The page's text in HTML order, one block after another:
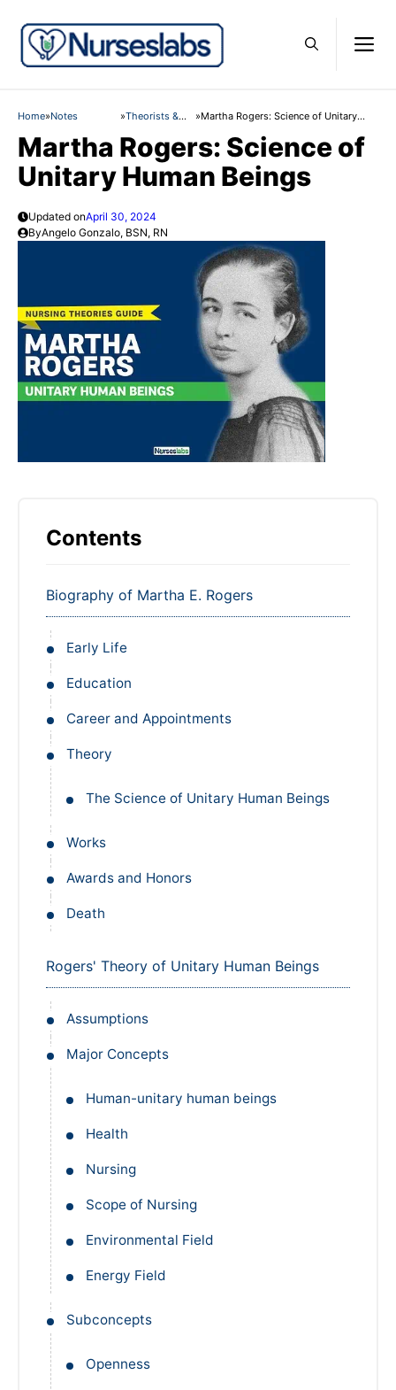
content
Home»Notes »Theorists &
»Martha Rogers: Science of Unitary
Martha Rogers: Science of
Unitary Human Beings
Updated onApril 30, 2024
ByAngelo Gonzalo, BSN, RN
Contents
Biography of Martha E. Rogers
Early Life
Education
Career and Appointments
Theory
The Science of Unitary Human Beings
Works
Awards and Honors
Death
Rogers' Theory of Unitary Human Beings
Assumptions
Major Concepts
Human-unitary human beings
Health
Nursing
Scope of Nursing
Environmental Field
Energy Field
Subconcepts
Openness